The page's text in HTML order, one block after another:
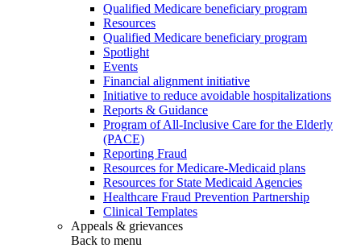
Qualified Medicare beneficiary program
Resources
Qualified Medicare beneficiary program
Spotlight
Events
Financial alignment initiative
Initiative to reduce avoidable hospitalizations
Reports & Guidance
Program of All-Inclusive Care for the Elderly
(PACE)
Reporting Fraud
Resources for Medicare-Medicaid plans
Resources for State Medicaid Agencies
Healthcare Fraud Prevention Partnership
Clinical Templates
Appeals & grievances
Back to menu